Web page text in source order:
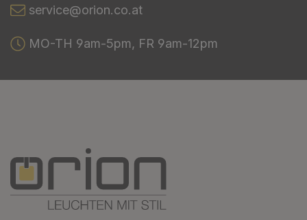
service@orion.co.at
MO-TH 9am-5pm, FR 9am-12pm